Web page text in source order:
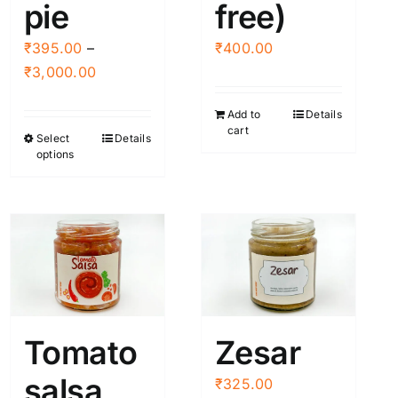
pie
₹395.00 –
₹3,000.00Price
through
Select
options
This
multiple
variants.
The
options
may
chosen
on
Details
free)
₹400.00
Add to
cart
Details
Tomato
Zesar
₹325.00